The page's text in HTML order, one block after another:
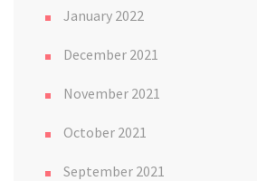
January 2022
December 2021
November 2021
October 2021
September 2021